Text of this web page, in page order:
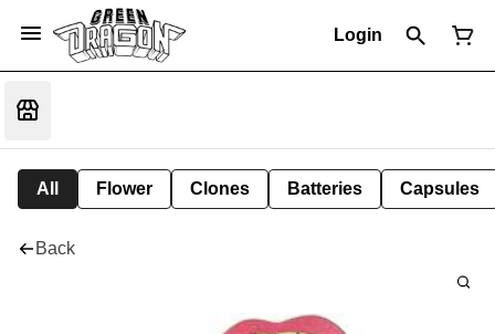
Login
All Flower Clones Batteries Capsules
Back